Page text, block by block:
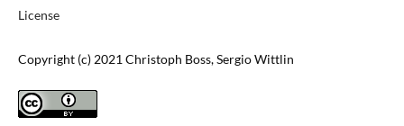
License
Copyright (c) 2021 Christoph Boss, Sergio Wittlin